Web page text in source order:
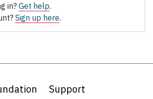
in?Get help.
Sign up here.
Support